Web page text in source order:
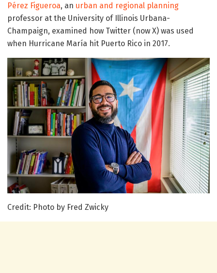
Pérez Figueroa, an urban and regional planning
professor at the University of Illinois Urbana-
Champaign, examined how Twitter (now X) was used
when Hurricane María hit Puerto Rico in 2017.
Credit: Photo by Fred Zwicky